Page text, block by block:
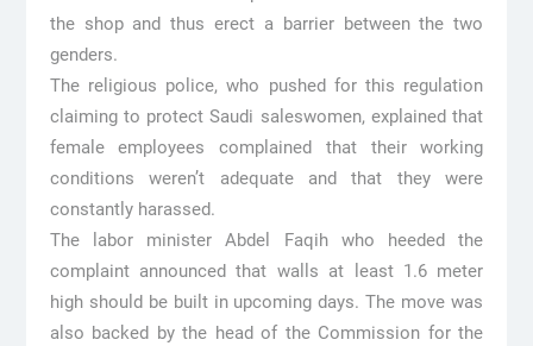
the shop and thus erect a barrier between the two
genders.
The religious police, who pushed for this regulation
claiming to protect Saudi saleswomen, explained that
female employees complained that their working
conditions weren’t adequate and that they were
constantly harassed.
The labor minister Abdel Faqih who heeded the
complaint announced that walls at least 1.6 meter
high should be built in upcoming days. The move was
also backed by the head of the Commission for the